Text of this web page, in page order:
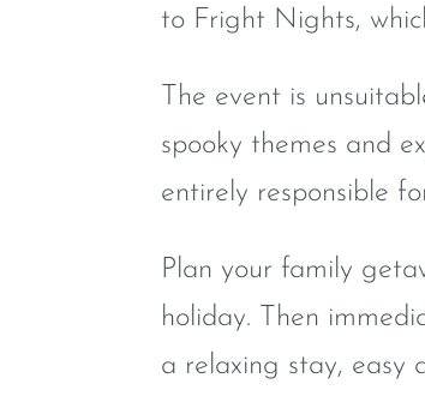
to Fright Nights,
The event is
spooky themes and
entirely responsible
Plan your family
holiday. Then
a relaxing stay, easy